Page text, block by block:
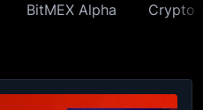
BitMEX Alpha Crypto